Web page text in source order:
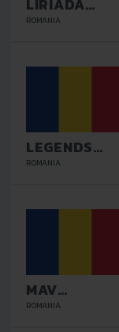
RASNOV
ROMANIA
LEGENDS
GALATI
ROMANIA
MAV
GLISSANDO
ROMANIA